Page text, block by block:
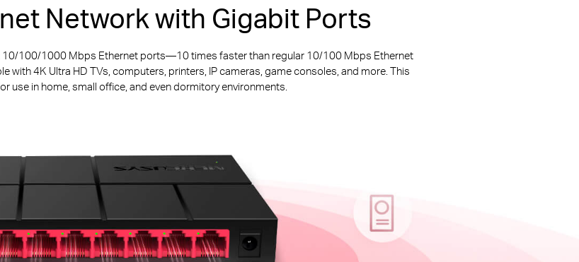
Network with Gigabit Ports
10/100/1000 Mbps Ethernet ports—10 times faster than regular 10/100 Mbps Ethernet
with 4K Ultra HD TVs, computers, printers, IP cameras, game consoles, and more. This
use in home, small office, and even dormitory environments.